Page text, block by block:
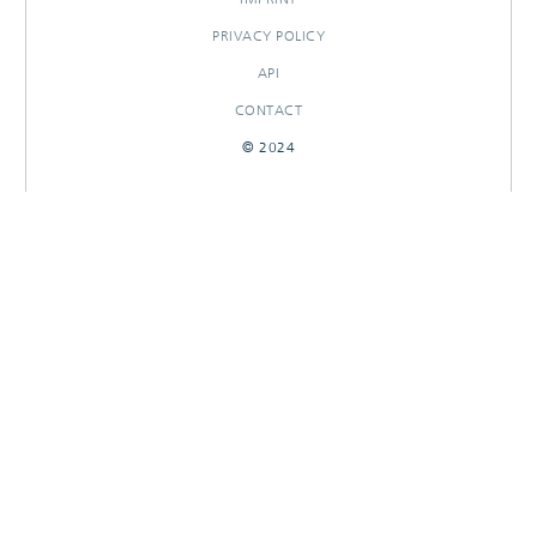
PRIVACY POLICY
API
CONTACT
© 2024